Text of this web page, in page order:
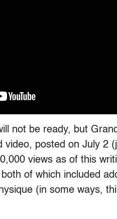
not be ready, but
posted on July 2
views as of this
of which included
(in some ways,